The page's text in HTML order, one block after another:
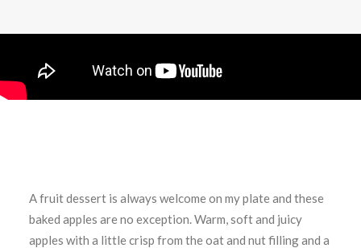
A fruit dessert is always welcome on my plate and these
baked apples are no exception. Warm, soft and juicy
apples with a little crisp from the oat and nut filling and a